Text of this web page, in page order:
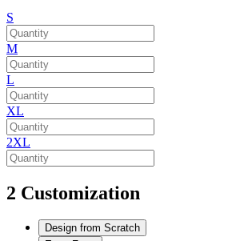
S
M
L
XL
2XL
2 Customization
Design from Scratch